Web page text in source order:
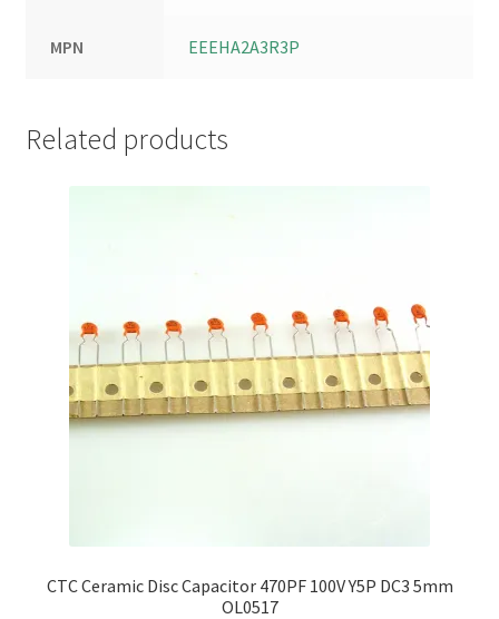
MPN EEEHA2A3R3P
Related products
CTC Ceramic Disc Capacitor 470PF 100V Y5P DC3 5mm
OL0517